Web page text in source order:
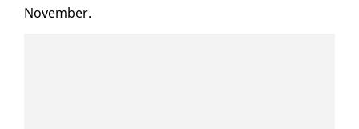
No­vem­ber.